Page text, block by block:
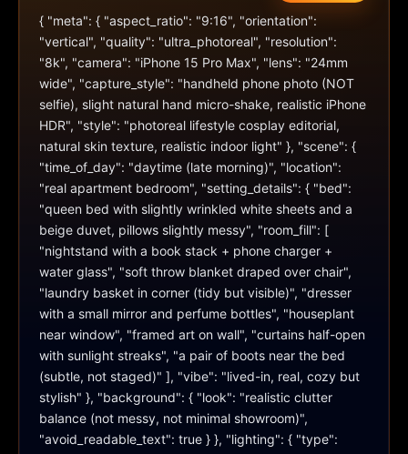
{ "meta": { "aspect_ratio": "9:16", "orientation":
"vertical", "quality": "ultra_photoreal", "resolution":
"8k", "camera": "iPhone 15 Pro Max", "lens": "24mm
wide", "capture_style": "handheld phone photo (NOT
selfie), slight natural hand micro-shake, realistic iPhone
HDR", "style": "photoreal lifestyle cosplay editorial,
natural skin texture, realistic indoor light" }, "scene": {
"time_of_day": "daytime (late morning)", "location":
"real apartment bedroom", "setting_details": { "bed":
"queen bed with slightly wrinkled white sheets and a
beige duvet, pillows slightly messy", "room_fill": [
"nightstand with a book stack + phone charger +
water glass", "soft throw blanket draped over chair",
"laundry basket in corner (tidy but visible)", "dresser
with a small mirror and perfume bottles", "houseplant
near window", "framed art on wall", "curtains half-open
with sunlight streaks", "a pair of boots near the bed
(subtle, not staged)" ], "vibe": "lived-in, real, cozy but
stylish" }, "background": { "look": "realistic clutter
balance (not messy, not minimal showroom)",
"avoid_readable_text": true } }, "lighting": { "type":